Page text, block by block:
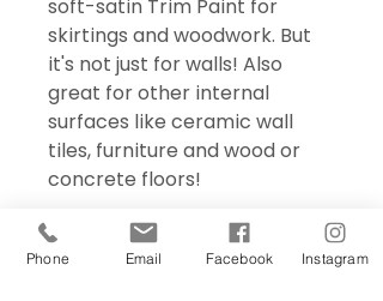
soft-satin Trim Paint for
skirtings and woodwork. But
it's not just for walls! Also
great for other internal
surfaces like ceramic wall
tiles, furniture and wood or
concrete floors!
Phone Email Facebook Instagram